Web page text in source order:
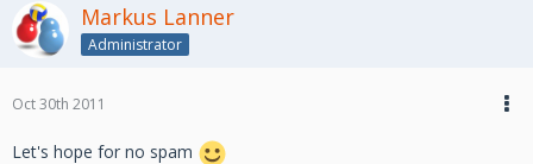
Markus Lanner
Administrator
Oct 30th 2011
Let's hope for no spam